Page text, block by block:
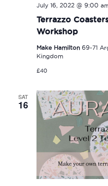
Terrazzo
Workshop
July 16, 2022 @ 9:00
Make Hamilton 69-71
Kingdom
£40
SAT
16